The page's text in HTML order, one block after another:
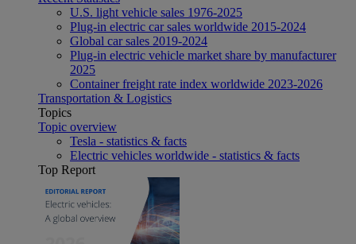
U.S. light vehicle sales 1976-2025
Plug-in electric car sales worldwide 2015-2024
Global car sales 2019-2024
Plug-in electric vehicle market share by manufacturer
2025
Container freight rate index worldwide 2023-2026
Transportation & Logistics
Topics
Topic overview
Tesla - statistics & facts
Electric vehicles worldwide - statistics & facts
Top Report